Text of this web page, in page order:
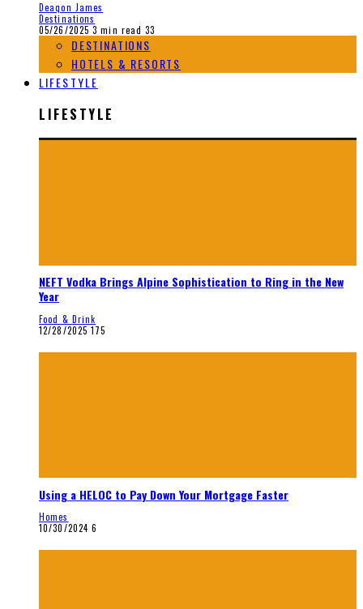
Deaqon James
Destinations
05/26/2025 3 min read 33
DESTINATIONS
HOTELS & RESORTS
LIFESTYLE
LIFESTYLE
NEFT Vodka Brings Alpine Sophistication to Ring in the New
Year
Food & Drink
12/28/2025 175
Using a HELOC to Pay Down Your Mortgage Faster
Homes
10/30/2024 6